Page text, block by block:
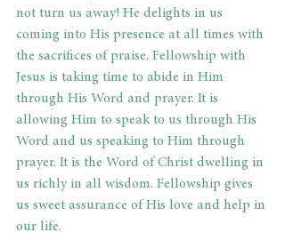
not turn us away! He delights in us
coming into His presence at all times with
the sacrifices of praise. Fellowship with
Jesus is taking time to abide in Him
through His Word and prayer. It is
allowing Him to speak to us through His
Word and us speaking to Him through
prayer. It is the Word of Christ dwelling in
us richly in all wisdom. Fellowship gives
us sweet assurance of His love and help in
our life.